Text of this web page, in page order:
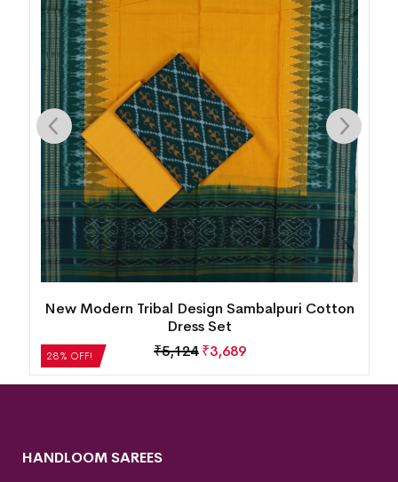
28% OFF!
New Modern Tribal Design Sambalpuri Cotton
Dress Set
₹5,124 ₹3,689
HANDLOOM SAREES